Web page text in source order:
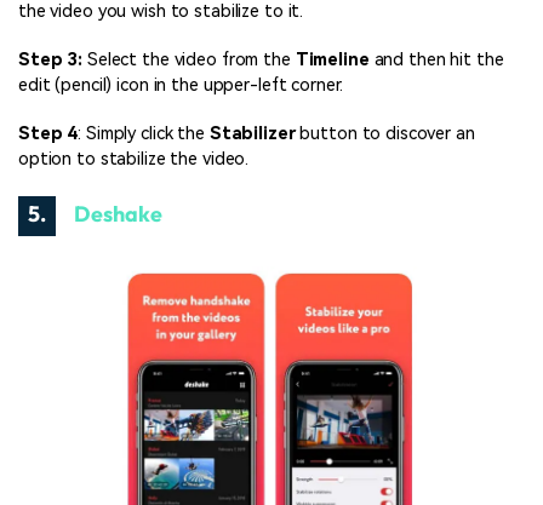
the video you wish to stabilize to it.
Step 3: Select the video from the Timeline and then hit the
edit (pencil) icon in the upper-left corner.
Step 4: Simply click the Stabilizerbutton to discover an
option to stabilize the video.
5. Deshake